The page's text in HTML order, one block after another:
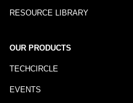
RESOURCE LIBRARY
OUR PRODUCTS
TECHCIRCLE
EVENTS